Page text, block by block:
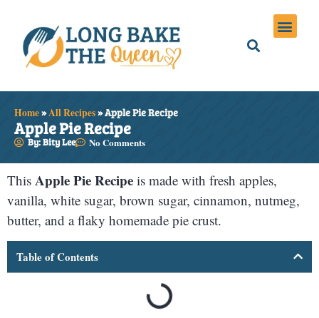
Home»All Recipes»Apple Pie Recipe
Apple Pie Recipe
By: Bity Lee No Comments
This Apple Pie Recipe is made with fresh apples,
vanilla, white sugar, brown sugar, cinnamon, nutmeg,
butter, and a flaky homemade pie crust.
Table of Contents